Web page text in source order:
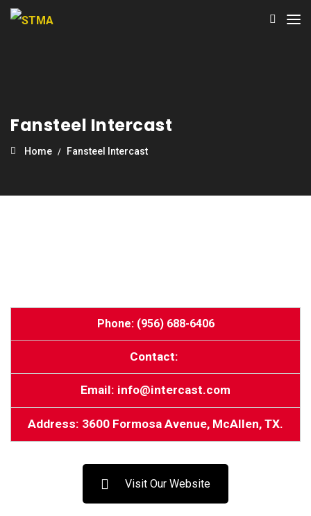
Fansteel Intercast
Home Fansteel Intercast
Phone: (956) 688-6406
Contact:
Email: info@intercast.com
Address: 3600 Formosa Avenue, McAllen, TX.
Visit Our Website